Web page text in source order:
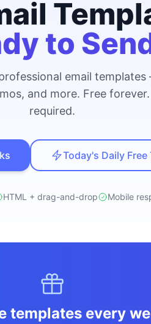
ปรึกษาฟรี
to
email
and more. Free
required.
Today's Daily Free
HTML + drag-and-drop Mobile
templates every